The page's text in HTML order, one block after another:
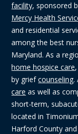
facility, sponsored
Mercy Health
and residential
among the best
Maryland. As a
home hospice care
by griefcounseling.
care as well as
short-term,
located in
Harford County